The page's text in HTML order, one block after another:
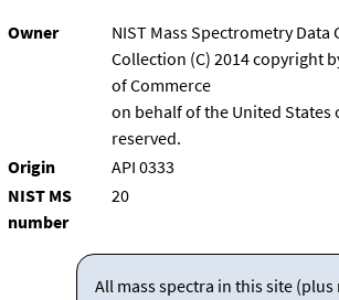
Owner
NIST Mass Spectrometry Data
Collection (C) 2014 copyright
of Commerce
on behalf of the United States
reserved.
Origin
API 0333
NIST MS
number
20
All mass spectra in this site (plus